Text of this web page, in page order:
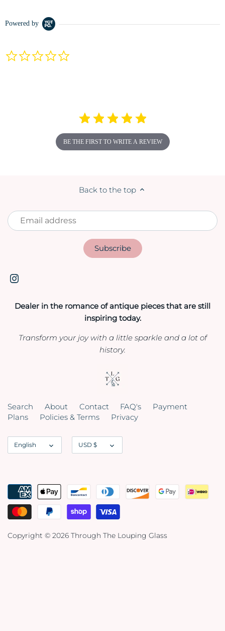
Powered by
BE THE FIRST TO WRITE A REVIEW
Back to the top
Dealer in the romance of antique pieces that are still
inspiring today.
Transform your joy with a little sparkle and a lot of
history.
Search About Contact FAQ's
Payment
Plans
Policies & Terms Privacy
Language
English Currency
USD $
Copyright © 2026 Through The Louping Glass